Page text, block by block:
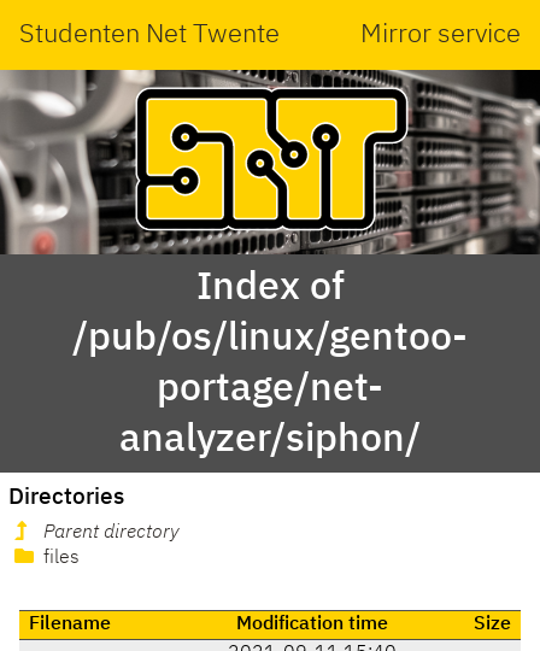
Studenten Net Twente Mirror service
Index of
/pub/os/linux/gentoo-
portage/net-
analyzer/siphon/
Directories
Parent directory
files
Filename Modification time Size